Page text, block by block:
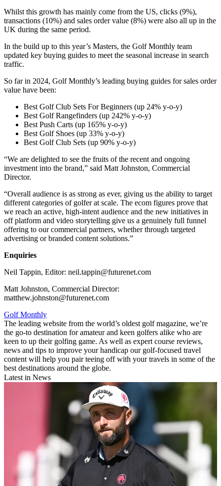
Whilst this growth has mainly come from the US, clicks (9%),
transactions (10%) and sales order value (8%) were also all up in the
UK during the same period.
In the build up to this year’s Masters, the Golf Monthly team
updated key buying guides to meet the seasonal increase in search
traffic.
So far in 2024, Golf Monthly’s leading buying guides for sales order
value have been:
Best Golf Club Sets For Beginners (up 24% y-o-y)
Best Golf Rangefinders (up 242% y-o-y)
Best Push Carts (up 165% y-o-y)
Best Golf Shoes (up 33% y-o-y)
Best Golf Club Sets (up 90% y-o-y)
“We are delighted to see the fruits of the recent and ongoing
investment into the brand,” said Matt Johnston, Commercial
Director.
“Overall audience is as strong as ever, giving us the ability to target
different categories of golfer at scale. The ecom figures prove that
we reach an active, high-intent audience and the new initiatives in
off platform and video storytelling give us a genuinely full funnel
offering to our commercial partners, whether through targeted
advertising or branded content solutions.”
Enquiries
Neil Tappin, Editor: neil.tappin@futurenet.com
Matt Johnston, Commercial Director:
matthew.johnston@futurenet.com
Golf Monthly
The leading website from the world’s oldest golf magazine, we’re
the go-to destination for amateur and keen golfers alike who are
keen to up their golfing game. As well as expert course reviews,
news and tips to improve your handicap our golf-focused travel
content will help you pair teeing off with your travels in some of the
best destinations around the globe.
Latest in News